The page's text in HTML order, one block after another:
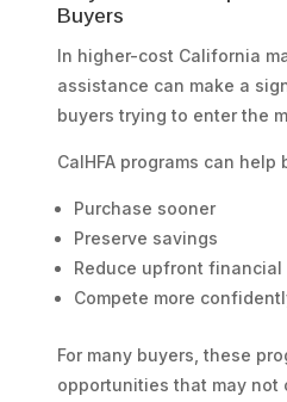
Buyers
In higher-cost California
assistance can make a
buyers trying to enter the
CalHFA programs can help
Purchase sooner
Preserve savings
Reduce upfront financial
Compete more
For many buyers, these
opportunities that may not